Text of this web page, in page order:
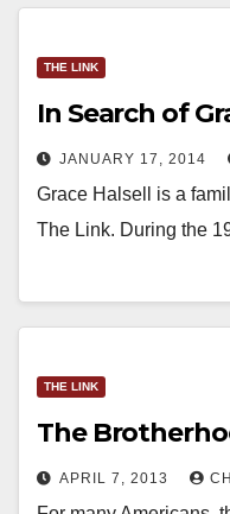
THE LINK
In Search of
JANUARY 17, 2014
Grace Halsell is a
The Link. During the
THE LINK
The
APRIL 7, 2013